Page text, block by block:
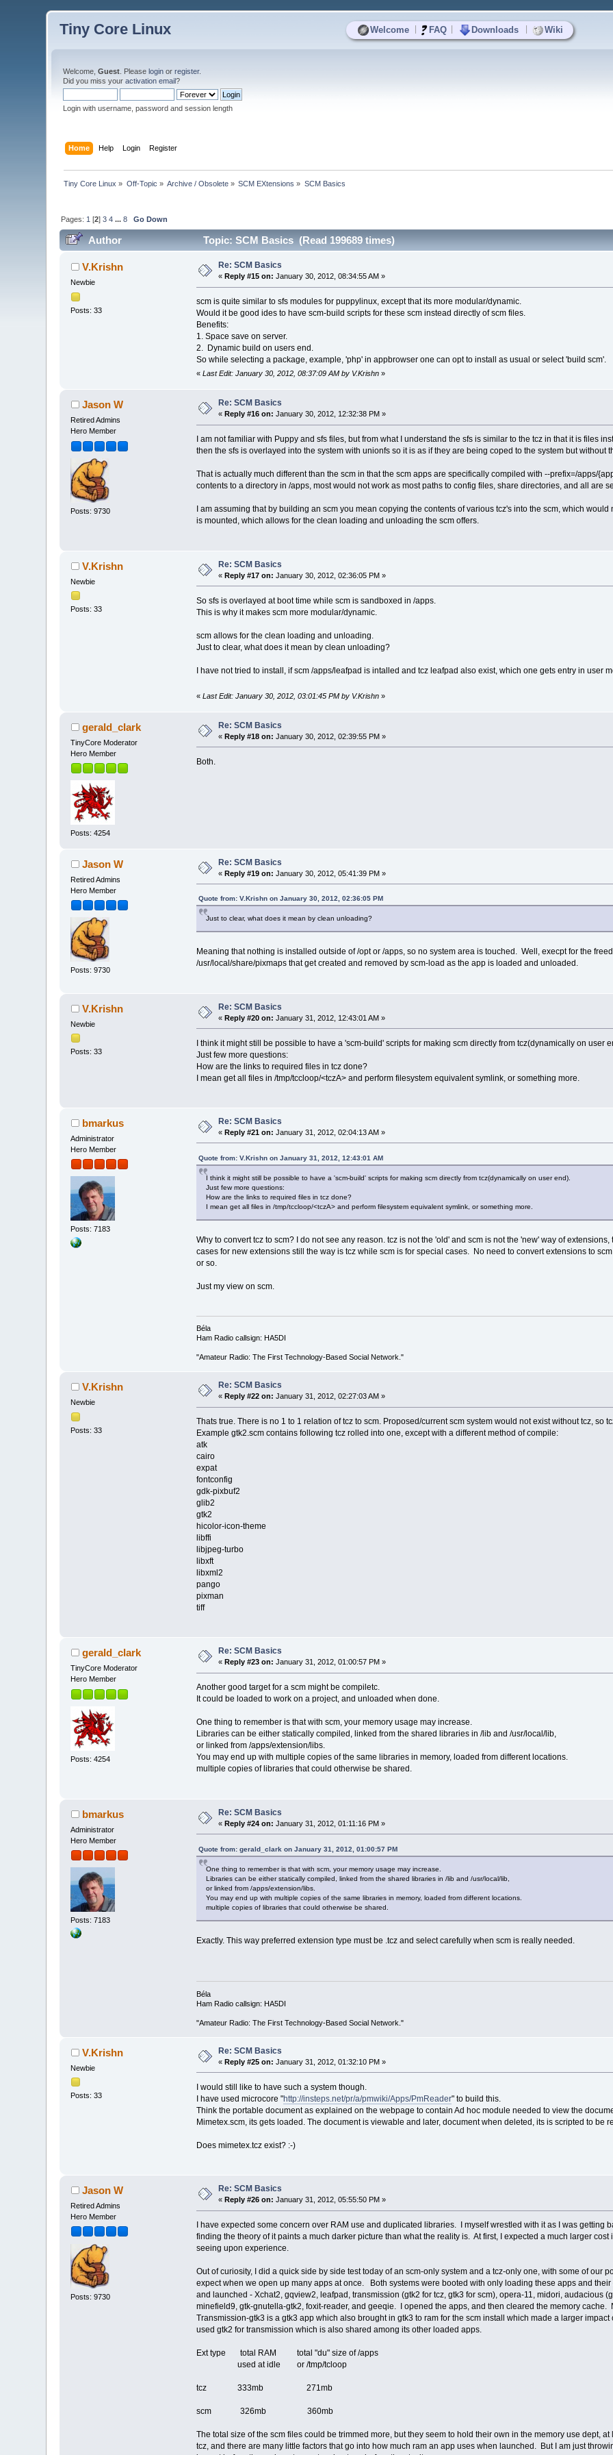
Welcome FAQ Downloads Wiki
Tiny Core Linux
Welcome,Guest . Pleaselogin orregister.
Did you miss youractivation email?
Login with username, password and session length
Home Help Login Register
Tiny Core Linux » Off-Topic » Archive / Obsolete » SCM EXtensions » SCM Basics
Pages: 1 [2]3 4 ...8 Go Down
Author Topic: SCM Basics (Read 199689 times)
V.Krishn
Newbie
Posts: 33
Re: SCM Basics
« Reply #15 on: January 30, 2012, 08:34:55 AM »
scm is quite similar to sfs modules for puppylinux, except that its more modular/dynamic.
Would it be good ides to have scm-build scripts for these scm instead directly of scm files.
Benefits:
1. Space save on server.
2. Dynamic build on users end.
So while selecting a package, example, 'php' in appbrowser one can opt to install as usual or select 'build scm'.
« Last Edit: January 30, 2012, 08:37:09 AM by V.Krishn»
Jason W
Retired Admins
Hero Member
Posts: 9730
Re: SCM Basics
« Reply #16 on: January 30, 2012, 12:32:38 PM »
I am not familiar with Puppy and sfs files, but from what I understand the sfs is similar to the tcz in that it is files
then the sfs is overlayed into the system with unionfs so it is as if they are being coped to the system but without
That is actually much different than the scm in that the scm apps are specifically compiled with --prefix=/apps/
contents to a directory in /apps, most would not work as most paths to config files, share directories, and all are
I am assuming that by building an scm you mean copying the contents of various tcz's into the scm, which
is mounted, which allows for the clean loading and unloading the scm offers.
V.Krishn
Newbie
Posts: 33
Re: SCM Basics
«Reply #17 on: January 30, 2012, 02:36:05 PM »
So sfs is overlayed at boot time while scm is sandboxed in /apps.
This is why it makes scm more modular/dynamic.
scm allows for the clean loading and unloading.
Just to clear, what does it mean by clean unloading?
I have not tried to install, if scm /apps/leafpad is intalled and tcz leafpad also exist, which one gets entry in user
« Last Edit: January 30, 2012, 03:01:45 PM by V.Krishn»
gerald_clark
TinyCore Moderator
Hero Member
Posts: 4254
Re: SCM Basics
«Reply #18 on: January 30, 2012, 02:39:55 PM »
Both.
Jason W
Retired Admins
Hero Member
Posts: 9730
Re: SCM Basics
«Reply #19 on: January 30, 2012, 05:41:39 PM »
Quote from: V.Krishn on January 30, 2012, 02:36:05 PM
Just to clear, what does it mean by clean unloading?
Meaning that nothing is installed outside of /opt or /apps, so no system area is touched. Well, execpt for the
/usr/local/share/pixmaps that get created and removed by scm-load as the app is loaded and unloaded.
V.Krishn
Newbie
Posts: 33
Re: SCM Basics
«Reply #20 on: January 31, 2012, 12:43:01 AM »
I think it might still be possible to have a 'scm-build' scripts for making scm directly from tcz(dynamically on user
Just few more questions:
How are the links to required files in tcz done?
I mean get all files in /tmp/tccloop/<tczA> and perform filesystem equivalent symlink, or something more.
bmarkus
Administrator
Hero Member
Posts: 7183
Re: SCM Basics
«Reply #21 on: January 31, 2012, 02:04:13 AM »
Quote from: V.Krishn on January 31, 2012, 12:43:01 AM
I think it might still be possible to have a 'scm-build' scripts for making scm directly from tcz(dynamically on user end).
Just few more questions:
How are the links to required files in tcz done?
I mean get all files in /tmp/tccloop/<tczA> and perform filesystem equivalent symlink, or something more.
Why to convert tcz to scm? I do not see any reason. tcz is not the 'old' and scm is not the 'new' way of
cases for new extensions still the way is tcz while scm is for special cases. No need to convert extensions to
or so.
Just my view on scm.
Béla
Ham Radio callsign: HA5DI
"Amateur Radio: The First Technology-Based Social Network."
V.Krishn
Newbie
Posts: 33
Re: SCM Basics
« Reply #22 on: January 31, 2012, 02:27:03 AM »
Thats true. There is no 1 to 1 relation of tcz to scm. Proposed/current scm system would not exist without tcz, so
Example gtk2.scm contains following tcz rolled into one, except with a different method of compile:
atk
cairo
expat
fontconfig
gdk-pixbuf2
glib2
gtk2
hicolor-icon-theme
libffi
libjpeg-turbo
libxft
libxml2
pango
pixman
tiff
gerald_clark
TinyCore Moderator
Hero Member
Posts: 4254
Re: SCM Basics
« Reply #23 on: January 31, 2012, 01:00:57 PM »
Another good target for a scm might be compiletc.
It could be loaded to work on a project, and unloaded when done.
One thing to remember is that with scm, your memory usage may increase.
Libraries can be either statically compiled, linked from the shared libraries in /lib and /usr/local/lib,
or linked from /apps/extension/libs.
You may end up with multiple copies of the same libraries in memory, loaded from different locations.
multiple copies of libraries that could otherwise be shared.
bmarkus
Administrator
Hero Member
Posts: 7183
Re: SCM Basics
«Reply #24 on: January 31, 2012, 01:11:16 PM »
Quote from: gerald_clark on January 31, 2012, 01:00:57 PM
One thing to remember is that with scm, your memory usage may increase.
Libraries can be either statically compiled, linked from the shared libraries in /lib and /usr/local/lib,
or linked from /apps/extension/libs.
You may end up with multiple copies of the same libraries in memory, loaded from different locations.
multiple copies of libraries that could otherwise be shared.
Exactly. This way preferred extension type must be .tcz and select carefully when scm is really needed.
Béla
Ham Radio callsign: HA5DI
"Amateur Radio: The First Technology-Based Social Network."
V.Krishn
Newbie
Posts: 33
Re: SCM Basics
«Reply #25 on: January 31, 2012, 01:32:10 PM »
I would still like to have such a system though.
I have used microcore "http://insteps.net/pr/a/pmwiki/Apps/PmReader" to build this.
Think the portable document as explained on the webpage to contain Ad hoc module needed to view the
Mimetex.scm, its gets loaded. The document is viewable and later, document when deleted, its is scripted to be
Does mimetex.tcz exist? :-)
Jason W
Retired Admins
Hero Member
Posts: 9730
Re: SCM Basics
«Reply #26 on: January 31, 2012, 05:55:50 PM »
I have expected some concern over RAM use and duplicated libraries. I myself wrestled with it as I was
finding the theory of it paints a much darker picture than what the reality is. At first, I expected a much larger
seeing upon experience.
Out of curiosity, I did a quick side by side test today of an scm-only system and a tcz-only one, with some of our
expect when we open up many apps at once. Both systems were booted with only loading these apps and
and launched - Xchat2, gqview2, leafpad, transmission (gtk2 for tcz, gtk3 for scm), opera-11, midori, audacious
minefield9, gtk-gnutella-gtk2, foxit-reader, and geeqie. I opened the apps, and then cleared the memory
Transmission-gtk3 is a gtk3 app which also brought in gtk3 to ram for the scm install which made a larger
used gtk2 for transmission which is also shared among its other loaded apps.
Ext type total RAM total "du" size of /apps
used at idle or /tmp/tcloop
tcz 333mb 271mb
scm 326mb 360mb
The total size of the scm files could be trimmed more, but they seem to hold their own in the memory use dept,
tcz, and there are many little factors that go into how much ram an app uses when launched. But I am just